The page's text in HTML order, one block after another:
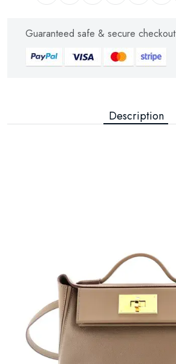
Guaranteed safe & secure checkout
Description